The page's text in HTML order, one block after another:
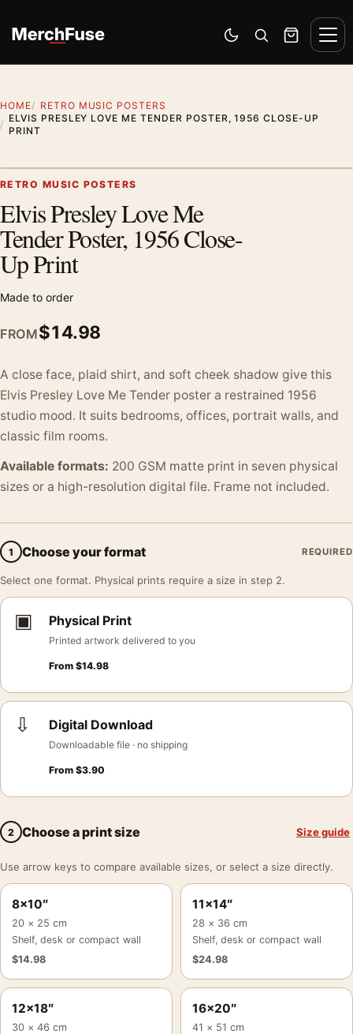
Switch to dark mode
Open search
Cart
HOME
RETRO MUSIC POSTERS
ELVIS PRESLEY LOVE ME TENDER POSTER, 1956 CLOSE-UP
PRINT
RETRO MUSIC POSTERS
Elvis Presley Love Me
Tender Poster, 1956 Close-
Up Print
Made to order
FROM$14.98
A close face, plaid shirt, and soft cheek shadow give this
Elvis Presley Love Me Tender poster a restrained 1956
studio mood. It suits bedrooms, offices, portrait walls, and
classic film rooms.
Available formats: 200 GSM matte print in seven physical
sizes or a high-resolution digital file. Frame not included.
1 Choose your format REQUIRED
Select one format. Physical prints require a size in step 2.
▣ Physical Print
Printed artwork delivered to you
From $14.98
⇩ Digital Download
Downloadable file · no shipping
From $3.90
2 Choose a print size Size guide
Use arrow keys to compare available sizes, or select a size directly.
8×10″
20 × 25 cm
Shelf, desk or compact wall
$14.98
11×14″
28 × 36 cm
Shelf, desk or compact wall
$24.98
12×18″
30 × 46 cm
16×20″
41 × 51 cm